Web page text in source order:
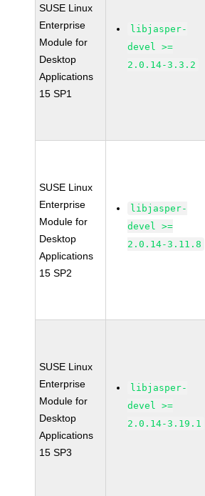
SUSE Linux
Enterprise
Module for
Desktop
Applications
15 SP1
libjasper-
devel >=
2.0.14-3.3.2
SUSE Linux
Enterprise
Module for
Desktop
Applications
15 SP2
libjasper-
devel >=
2.0.14-3.11.8
SUSE Linux
Enterprise
Module for
Desktop
Applications
15 SP3
libjasper-
devel >=
2.0.14-3.19.1